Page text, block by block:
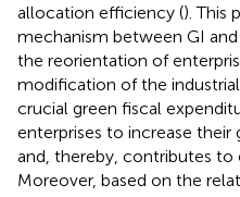
allocation efficiency (). This
mechanism between GI
the reorientation of
modification of the
crucial green fiscal
enterprises to increase
and, thereby, contributes to
Moreover, based on the